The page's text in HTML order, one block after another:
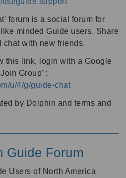
forum is a social forum for
minded Guide users. Share
chat with new friends.
this link, login with a Google
Group":
u/4/g/guide-chat
by Dolphin and terms and
Guide Forum
Users of North America